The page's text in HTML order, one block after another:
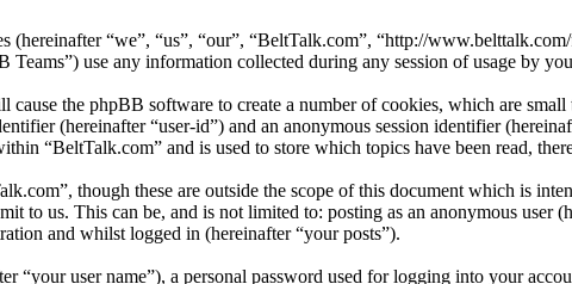
“we”, “us”, “our”, “BeltTalk.com”, “http://
use any information collected during any session of usage by
the phpBB software to create a number of cookies, which are
(hereinafter “user-id”) and an anonymous session identifier
“BeltTalk.com” and is used to store which topics have been read,
though these are outside the scope of this document which is
us. This can be, and is not limited to: posting as an anonymous user
and whilst logged in (hereinafter “your posts”).
user name”), a personal password used for logging into your